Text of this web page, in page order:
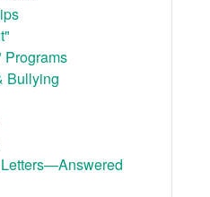
Programs
Bullying